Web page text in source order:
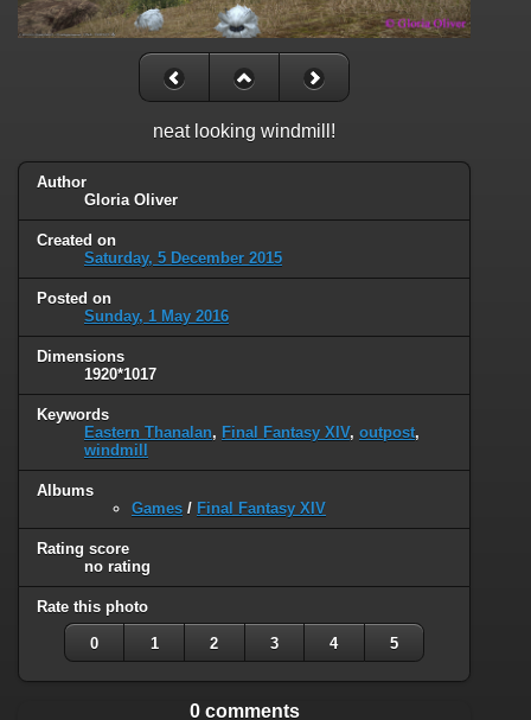
neat looking windmill!
Author
Gloria Oliver
Created on
Saturday, 5 December 2015
Posted on
Sunday, 1 May 2016
Dimensions
1920*1017
Keywords
Eastern Thanalan, Final Fantasy XIV, outpost,
windmill
Albums
Games / Final Fantasy XIV
Rating score
no rating
Rate this photo
0 1 2 3 4 5
0 comments